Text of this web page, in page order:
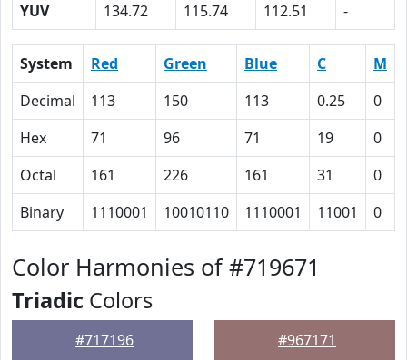
YUV
134.72 115.74 112.51 -
System Red Green Blue C M
Decimal
113 150 113 0.25 0
Hex
71 96 71 19 0
Octal
161 226 161 31 0
Binary
1110001 10010110 1110001 11001 0
Color Harmonies of #719671
Triadic Colors
#717196 #967171